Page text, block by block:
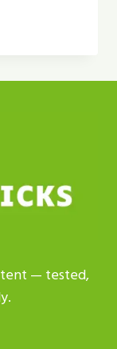
— tested,